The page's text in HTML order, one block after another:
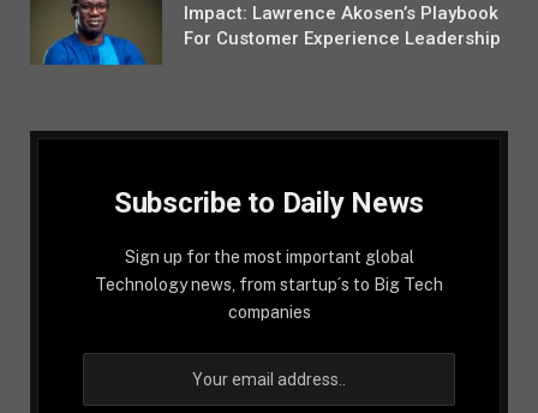
Impact: Lawrence Akosen’s Playbook
For Customer Experience Leadership
Subscribe to Daily News
Sign up for the most important global
Technology news, from startup´s to Big Tech
companies